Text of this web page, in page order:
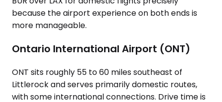
because the airport experience on both ends is
more manageable.
Ontario International Airport (ONT)
ONT sits roughly 55 to 60 miles southeast of
Littlerock and serves primarily domestic routes,
with some international connections. Drive time is